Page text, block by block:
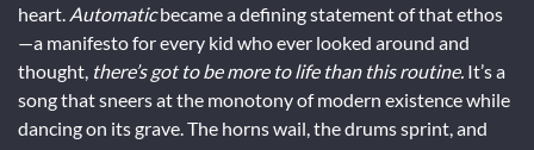
heart. Automaticbecame a defining statement of that ethos
—a manifesto for every kid who ever looked around and
thought, there’s got to be more to life than this routine. It’s a
song that sneers at the monotony of modern existence while
dancing on its grave. The horns wail, the drums sprint, and